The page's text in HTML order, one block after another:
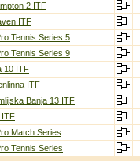
2 ITF
ITF
Tennis Series 5
Tennis Series 9
10 ITF
ITF
Banja 13 ITF
ITF
Match Series
Tennis Series